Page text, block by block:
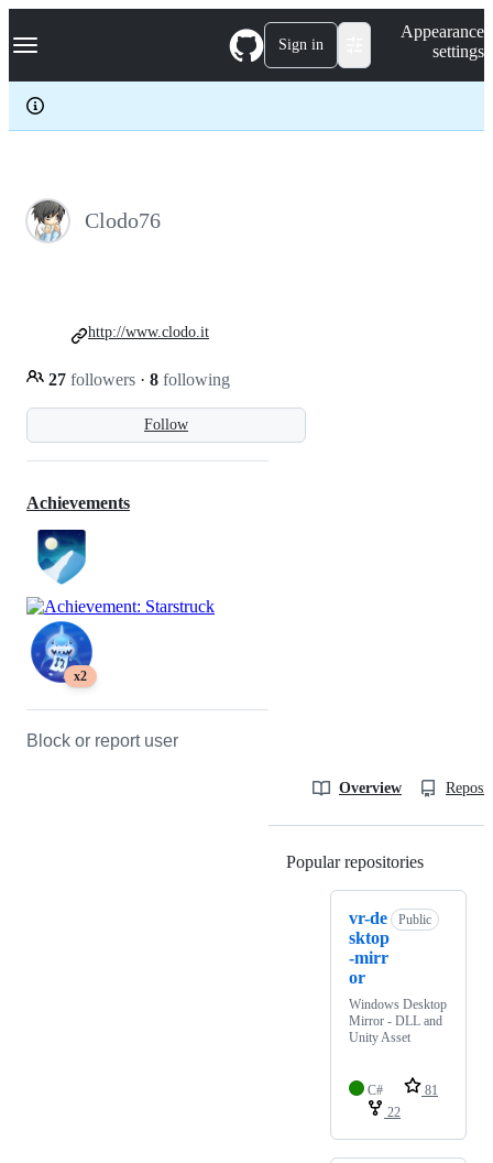
k
p
c
Navigation Menu Sign in
Appearance
settings
Clodo76
Follow
27 followers · 8 following
http://www.clodo.it
Achievements
x2
Block or report user
Overview
Popular repositories
vr-de
sktop
-mirr
or
Public
Windows Desktop
Mirror - DLL and
Unity Asset
C#
81
22